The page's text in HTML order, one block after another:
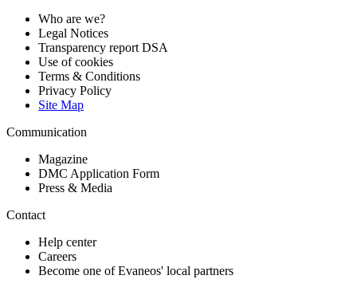
Who are we?
Legal Notices
Transparency report DSA
Use of cookies
Terms & Conditions
Privacy Policy
Site Map
Communication
Magazine
DMC Application Form
Press & Media
Contact
Help center
Careers
Become one of Evaneos' local partners